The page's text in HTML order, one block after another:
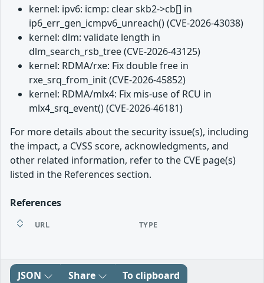
kernel: ipv6: icmp: clear skb2->cb[] in
ip6_err_gen_icmpv6_unreach() (CVE-2026-43038)
kernel: dlm: validate length in
dlm_search_rsb_tree (CVE-2026-43125)
kernel: RDMA/rxe: Fix double free in
rxe_srq_from_init (CVE-2026-45852)
kernel: RDMA/mlx4: Fix mis-use of RCU in
mlx4_srq_event() (CVE-2026-46181)
For more details about the security issue(s), including
the impact, a CVSS score, acknowledgments, and
other related information, refer to the CVE page(s)
listed in the References section.
References
URL TYPE
JSON Share To clipboard